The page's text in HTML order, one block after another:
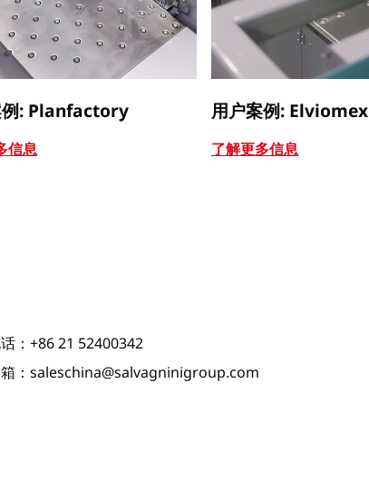
例: Planfactory
信息
用户案例: Elviomex
了解更多信息
：+86 21 52400342
：saleschina@salvagninigroup.com